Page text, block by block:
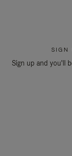
SIGN
Sign up and you'll